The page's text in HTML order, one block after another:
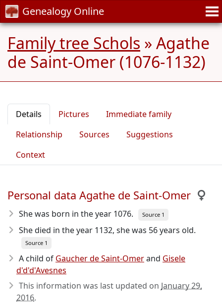
Genealogy Online
Family tree Schols » Agathe
de Saint-Omer (1076-1132)
Details Pictures
Immediate family
Relationship
Sources
Suggestions
Context
Personal data Agathe de Saint-Omer
She was born in the year 1076. Source 1
She died in the year 1132, she was 56 years old.
Source 1
A child of Gaucher de Saint-Omerand Gisele
d'd'd'Avesnes
This information was last updated on January 29,
2016.